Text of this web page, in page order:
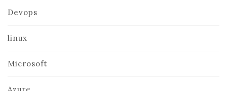
Devops
linux
Microsoft